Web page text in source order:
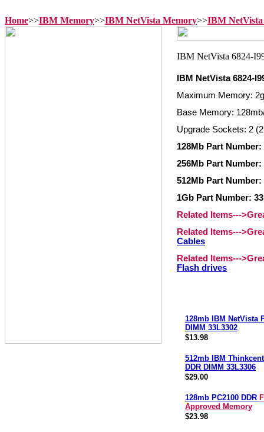
Home>>IBM Memory>>IBM NetVista Memory>>IBM
IBM NetVista 6824-
Maximum Memory:
Base Memory:
Upgrade Sockets: 2
128Mb Part Number:
256Mb Part Number:
512Mb Part Number:
1Gb Part Number:
Related Items---
Related Items---
Cables
Related Items---
Flash drives
128mb IBM NetVista
DIMM 33L3302
$13.98
512mb IBM
DDR DIMM 33L3306
$29.00
128mb PC2100 DDR
Approved Memory
$23.98